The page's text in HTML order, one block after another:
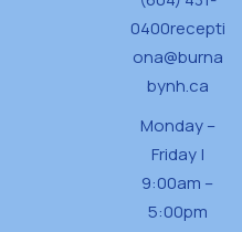
0400recepti
ona@burna
bynh.ca
Monday –
Friday |
9:00am –
5:00pm